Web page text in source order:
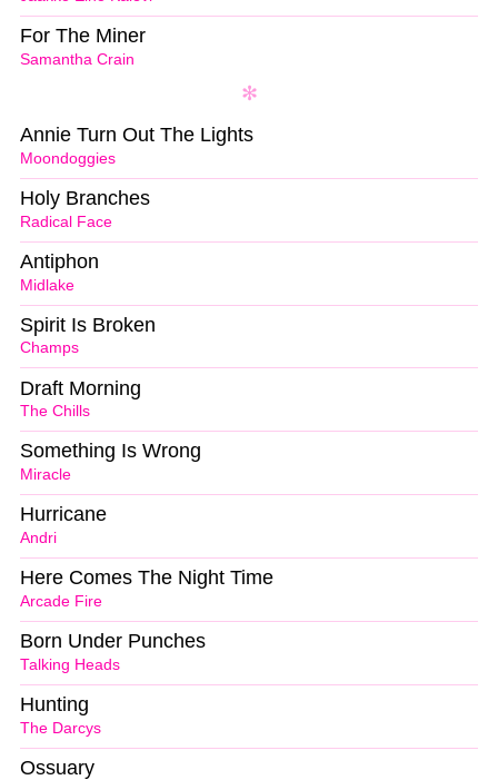
Samantha Crain
For The Miner
Moondoggies
Annie Turn Out The Lights
Radical Face
Holy Branches
Midlake
Antiphon
Champs
Spirit Is Broken
The Chills
Draft Morning
Miracle
Something Is Wrong
Andri
Hurricane
Arcade Fire
Here Comes The Night Time
Talking Heads
Born Under Punches
The Darcys
Hunting
Ossuary